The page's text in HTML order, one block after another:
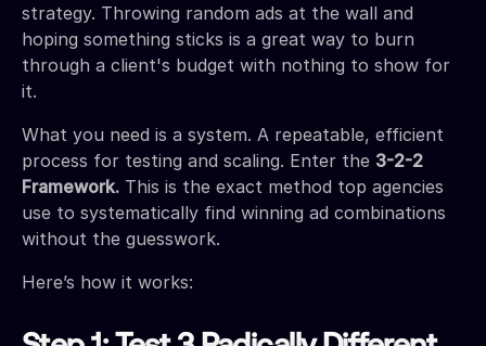
strategy. Throwing random ads at the wall and
hoping something sticks is a great way to burn
through a client's budget with nothing to show for
it.
What you need is a system. A repeatable, efficient
process for testing and scaling. Enter the 3-2-2
Framework. This is the exact method top agencies
use to systematically find winning ad combinations
without the guesswork.
Here’s how it works: